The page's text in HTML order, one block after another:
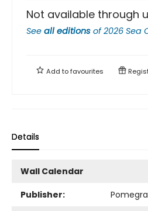
Not available through
See all editions of2026 Sea
Add tofavourites
Details
Wall Calendar
Publisher: